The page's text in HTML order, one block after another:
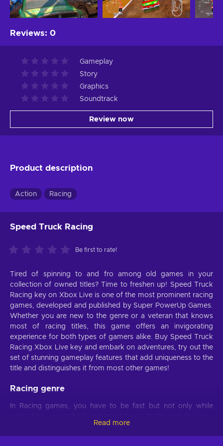
Reviews: 0
Gameplay
Story
Graphics
Soundtrack
Review now
Product description
Action Racing
Speed Truck Racing
Be first to rate!
Tired of spinning to and fro among old games in your
collection of owned titles? Time to freshen up! Speed Truck
Racing key on Xbox Live is one of the most prominent racing
games, developed and published by Super PowerUp Games.
Whether you are new to the genre or a veteran that knows
most of racing titles, this game offers an invigorating
experience for both types of gamers alike. Buy Speed Truck
Racing Xbox Live key and embark on adventures, try out the
set of stunning gameplay features that add uniqueness to the
title and distinguishes it from most other games!
Racing genre
In Racing games, you have to be fast but not only while
must also be quick at absorbing various pieces of
information, processing them, and making decisions
Read more